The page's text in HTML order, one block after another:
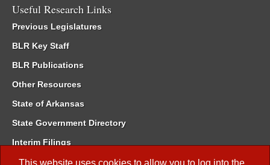
This website uses cookies to allow you to log into the
Useful Research Links
Previous Legislatures
BLR Key Staff
BLR Publications
Other Resources
State of Arkansas
State Government Directory
Interim Filings
Committee Room Reservation